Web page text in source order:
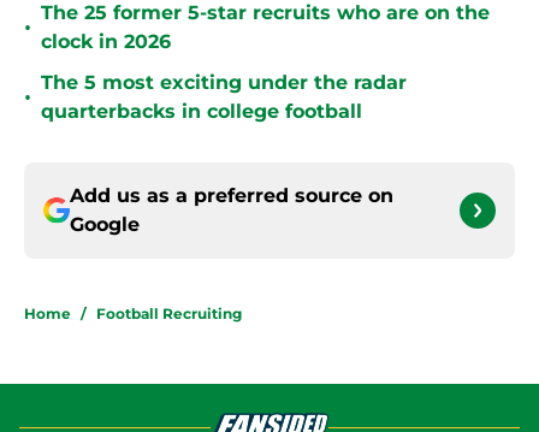
•
The 25 former 5-star recruits who are on the
clock in 2026
•
The 5 most exciting under the radar
quarterbacks in college football
Add us as a preferred source on
Google
Home / Football Recruiting